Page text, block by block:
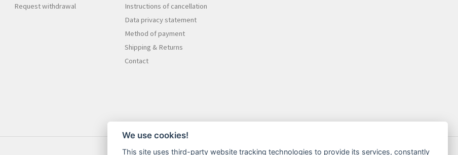
Request withdrawal
Instructions of cancellation
Data privacy statement
Method of payment
Shipping & Returns
Contact
We use cookies!
This site uses third-party website tracking technologies to provide its services, constantly